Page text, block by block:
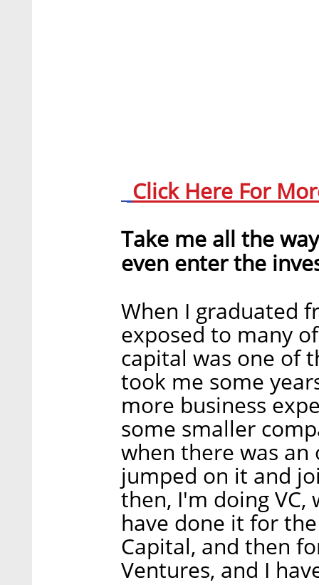
Click Here For
Take me all the
even enter the
When I graduated
exposed to many
capital was one of
took me some
more business
some smaller
when there was
jumped on it and
then, I'm doing VC,
have done it for
Capital, and then
Ventures, and I